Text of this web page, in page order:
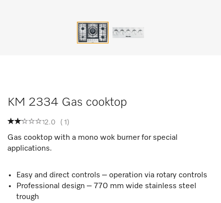
KM 2334 Gas cooktop
2.0 ( 1 )
Gas cooktop with a mono wok burner for special
applications.
Easy and direct controls – operation via rotary controls
Professional design – 770 mm wide stainless steel
trough